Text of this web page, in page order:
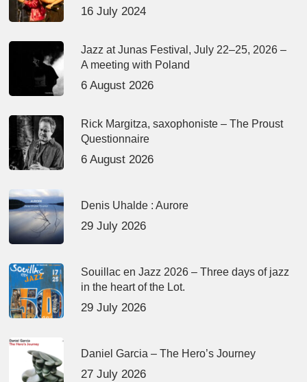
16 July 2024
Jazz at Junas Festival, July 22–25, 2026 –
A meeting with Poland
6 August 2026
Rick Margitza, saxophoniste – The Proust
Questionnaire
6 August 2026
Denis Uhalde : Aurore
29 July 2026
Souillac en Jazz 2026 – Three days of jazz
in the heart of the Lot.
29 July 2026
Daniel Garcia – The Hero’s Journey
27 July 2026